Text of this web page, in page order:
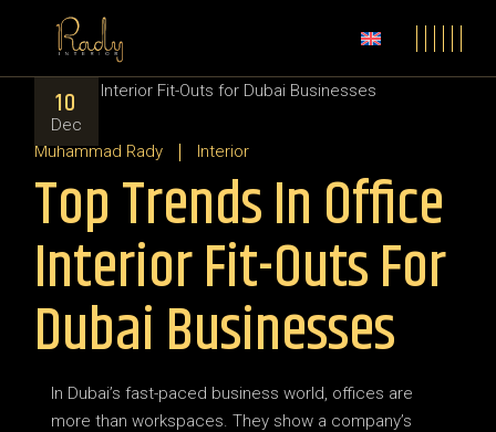
10
Dec
Muhammad Rady
Interior
Top Trends In Office
Interior Fit-Outs For
Dubai Businesses
In Dubai’s fast-paced business world, offices are
more than workspaces. They show a company’s